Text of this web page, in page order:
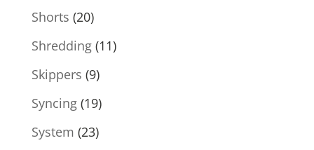
Shorts (20)
Shredding(11)
Skippers (9)
Syncing(19)
System (23)